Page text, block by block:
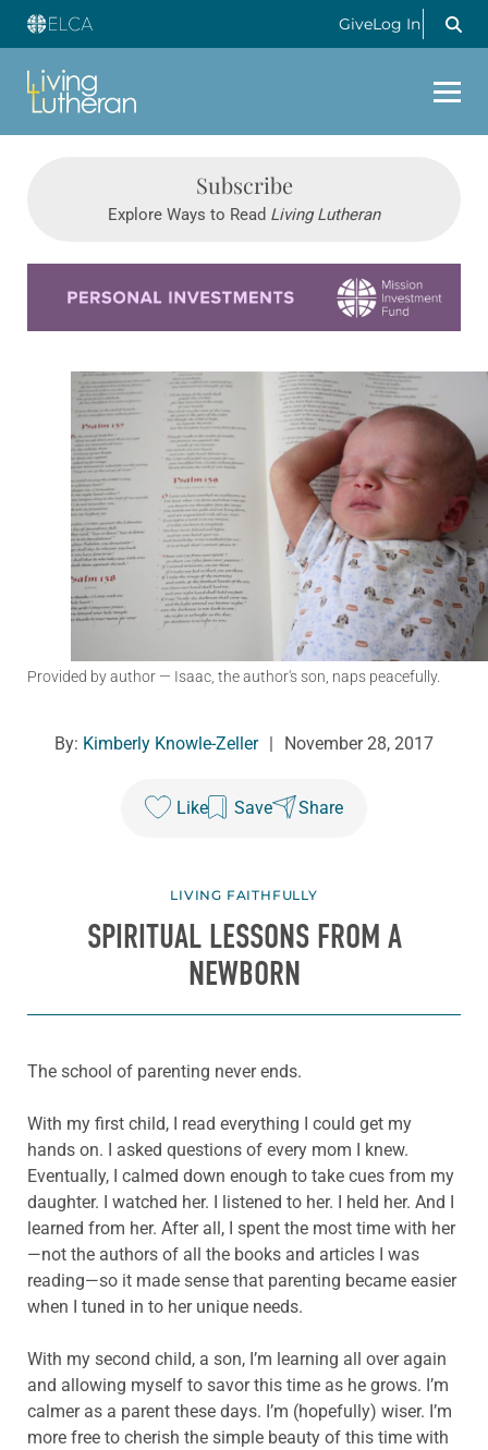
GiveLog In
Subscribe
Explore Ways to Read Living Lutheran
Provided by author — Isaac, the author's son, naps peacefully.
By: Kimberly Knowle-Zeller | November 28, 2017
Like Save Share
LIVING FAITHFULLY
SPIRITUAL LESSONS FROM A
NEWBORN
The school of parenting never ends.
With my first child, I read everything I could get my
hands on. I asked questions of every mom I knew.
Eventually, I calmed down enough to take cues from my
daughter. I watched her. I listened to her. I held her. And I
learned from her. After all, I spent the most time with her
—not the authors of all the books and articles I was
reading—so it made sense that parenting became easier
when I tuned in to her unique needs.
With my second child, a son, I’m learning all over again
and allowing myself to savor this time as he grows. I’m
calmer as a parent these days. I’m (hopefully) wiser. I’m
more free to cherish the simple beauty of this time with